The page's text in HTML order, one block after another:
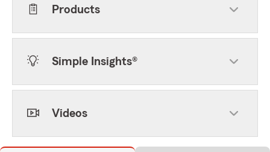
Products
Simple Insights®
Videos